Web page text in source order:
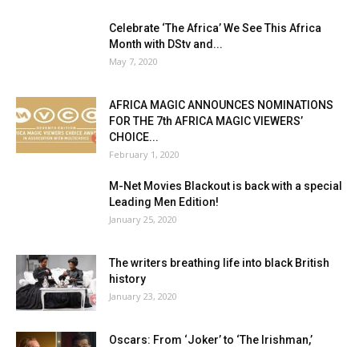
Celebrate ‘The Africa’ We See This Africa
Month with DStv and...
May 7, 2020
AFRICA MAGIC ANNOUNCES NOMINATIONS
FOR THE 7th AFRICA MAGIC VIEWERS’
CHOICE...
February 1, 2020
M-Net Movies Blackout is back with a special
Leading Men Edition!
January 25, 2020
The writers breathing life into black British
history
January 23, 2020
Oscars: From ‘Joker’ to ‘The Irishman,’